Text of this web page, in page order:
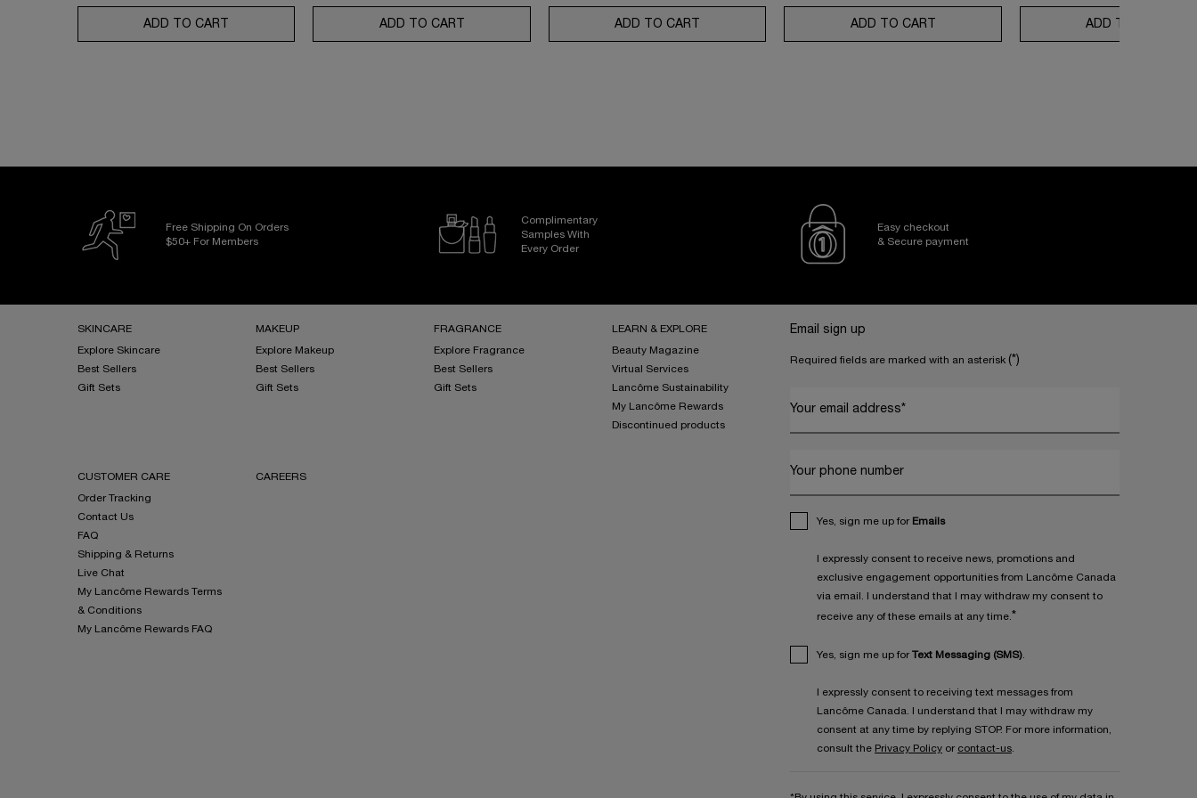
ADD TO CART UV EXPERT AQUAGEL DEFENSE MOISTURIZER WITH SPF 50
ADD TO CART GÉNIFIQUE ULTIMATE SERUM SET: YOUR ULTIMATE SKIN REPAIR ROUTINE
ADD TO CART ABSOLUE ROSE 80 ROUTINE SET
ADD TO CART ABSOLUE LONGEVITY SOFT CREAM AND
ADD TO CART
Free Shipping On Orders
$50+ For Members
Complimentary
Samples With
Every Order
Easy checkout
& Secure payment
SKINCARE
Explore Skincare
Best Sellers
Gift Sets
MAKEUP
Explore Makeup
Best Sellers
Gift Sets
FRAGRANCE
Explore Fragrance
Best Sellers
Gift Sets
LEARN & EXPLORE
Beauty Magazine
Virtual Services
Lancôme Sustainability
My Lancôme Rewards
Discontinued products
CUSTOMER CARE
Order Tracking
Contact Us
FAQ
Shipping & Returns
Live Chat
My Lancôme Rewards Terms
& Conditions
My Lancôme Rewards FAQ
CAREERS
Email sign up
Required fields are marked with an asterisk (*)
Your email address*
Your phone number
Yes, sign me up for Emails
I expressly consent to receive news, promotions and
exclusive engagement opportunities from Lancôme Canada
via email. I understand that I may withdraw my consent to
receive any of these emails at any time. *
Yes, sign me up for Text Messaging (SMS)
I expressly consent to receiving text messages from
Lancôme Canada. I understand that I may withdraw my
consent at any time by replying STOP. For more information,
consult the Privacy Policy or contact-us